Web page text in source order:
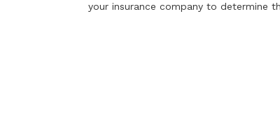
your insurance company to determine